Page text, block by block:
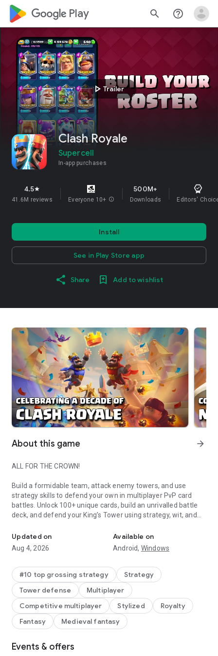
google_logo Play search help_outline
play_arrow Trailer
Clash Royale
Supercell
In-app purchases
4.5star
41.6M reviews Everyone 10+ info
500M+
Downloads Editors'
Install
See in Play Store app
Share Add to wishlist
About this game arrow_forward
ALL FOR THE CROWN!
Build a formidable team, attack enemy towers, and use
strategy skills to defend your own in multiplayer PvP card
battles. Unlock 100+ unique cards, build an unrivalled battle
deck, and defend your King’s Tower using strategy, wit, and
Clash Royale is free to download and play, however, some
game items can also be purchased for real money (including
real money, please disable in-app purchases in your device's
settings.
Work on your tower defense strategy to protect the King. Use
careful card placement in every battle to win multiplayer PvP
matches and stop your castle tower from falling. Build your
in every multiplayer PvP battle.
Updated on
Aug 4, 2026
Available on
Android, Windows
#10 top grossing strategy
Strategy
Tower defense
Multiplayer
Competitive multiplayer
Stylized
Royalty
Fantasy
Medieval fantasy
Events & offers